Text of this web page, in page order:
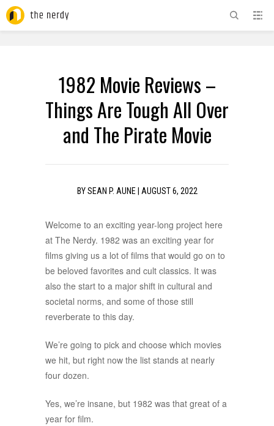
1982 Movie Reviews –
Things Are Tough All Over
and The Pirate Movie
BYSEAN P. AUNE AUGUST 6, 2022
Welcome to an exciting year-long project here
at The Nerdy. 1982 was an exciting year for
films giving us a lot of films that would go on to
be beloved favorites and cult classics. It was
also the start to a major shift in cultural and
societal norms, and some of those still
reverberate to this day.
We’re going to pick and choose which movies
we hit, but right now the list stands at nearly
four dozen.
Yes, we’re insane, but 1982 was that great of a
year for film.